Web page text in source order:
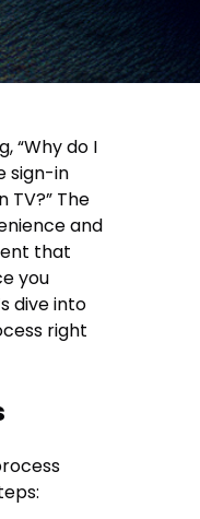
“Why do I
sign-in
TV?” The
and
that
you
dive into
right